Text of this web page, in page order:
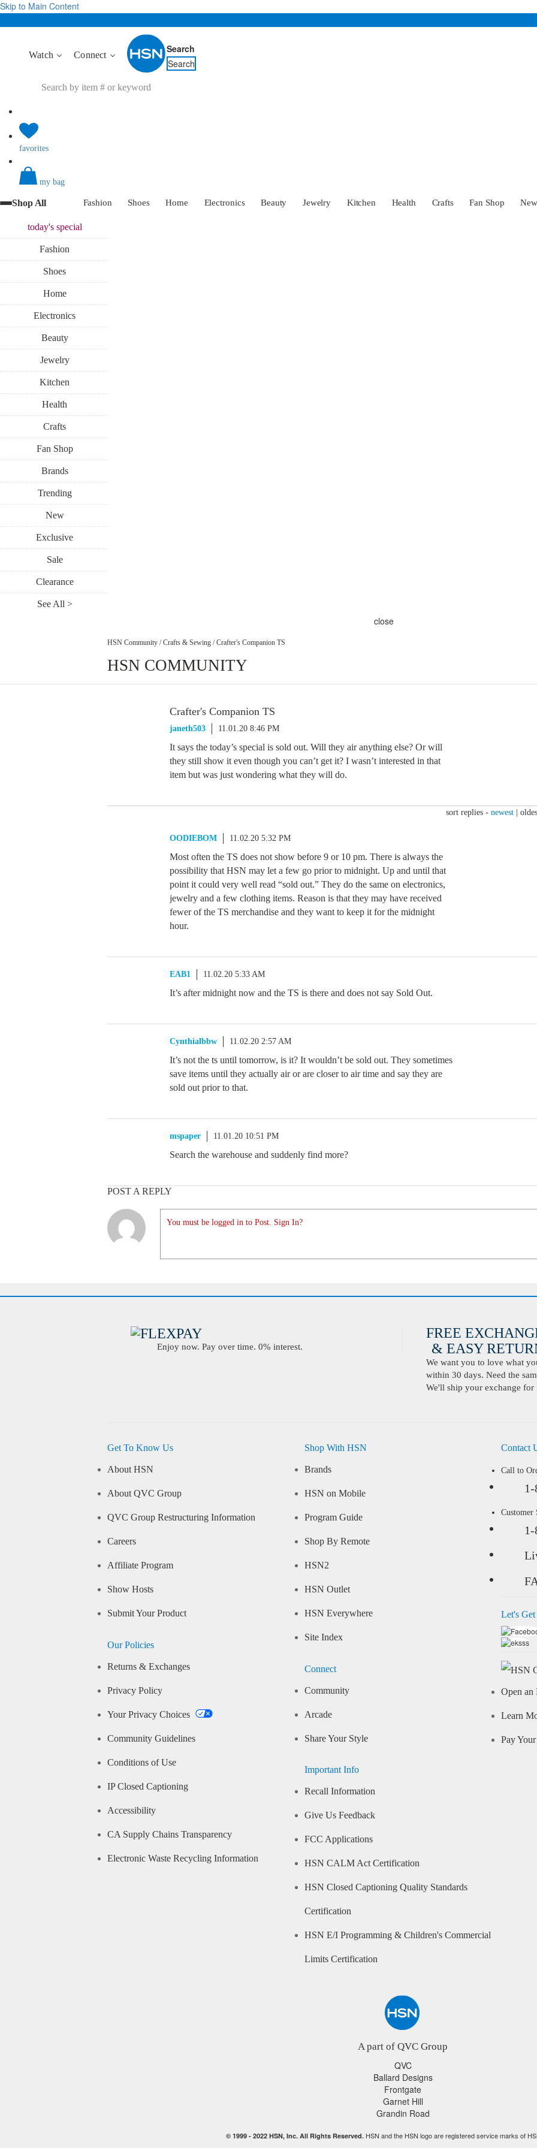
Skip to Main Content
Watch Connect
Search
Search
favorites
my bag
Shop All Fashion Shoes Home Electronics Beauty Jewelry Kitchen Health Crafts Fan Shop New
today'sspecial
Fashion
Shoes
Home
Electronics
Beauty
Jewelry
Kitchen
Health
Crafts
Fan Shop
Brands
Trending
New
Exclusive
Sale
Clearance
See All >
close
HSN Community / Crafts & Sewing / Crafter's Companion TS
HSN COMMUNITY
Crafter's Companion TS
janeth503 11.01.20 8:46 PM
It says the today’s special is sold out. Will they air anything else? Or will
they still show it even though you can’t get it? I wasn’t interested in that
item but was just wondering what they will do.
sort replies - newest
OODIEBOM 11.02.20 5:32 PM
Most often the TS does not show before 9 or 10 pm. There is always the
possibility that HSN may let a few go prior to midnight. Up and until that
point it could very well read “sold out.” They do the same on electronics,
jewelry and a few clothing items. Reason is that they may have received
fewer of the TS merchandise and they want to keep it for the midnight
hour.
EAB1 11.02.20 5:33 AM
It’s after midnight now and the TS is there and does not say Sold Out.
Cynthialbbw 11.02.20 2:57 AM
It’s not the ts until tomorrow, is it? It wouldn’t be sold out. They sometimes
save items until they actually air or are closer to air time and say they are
sold out prior to that.
mspaper 11.01.20 10:51 PM
Search the warehouse and suddenly find more?
POST A REPLY
You must be logged in to Post. Sign In?
Enjoy now. Pay over time. 0% interest.
FREE
& EASY
We want you to love what
within 30 days. Need the
We'll ship your exchange for
Get To Know Us
About HSN
About QVC Group
QVC Group Restructuring Information
Careers
Affiliate Program
Show Hosts
Submit Your Product
Our Policies
Returns & Exchanges
Privacy Policy
Your Privacy Choices
Community Guidelines
Conditions of Use
IP Closed Captioning
Accessibility
CA Supply Chains Transparency
Electronic Waste Recycling Information
Shop With HSN
Brands
HSN on Mobile
Program Guide
Shop By Remote
HSN2
HSN Outlet
HSN Everywhere
Site Index
Connect
Community
Arcade
Share Your Style
Important Info
Recall Information
Give Us Feedback
FCC Applications
HSN CALM Act Certification
HSN Closed Captioning Quality Standards
Certification
HSN E/I Programming & Children's Commercial
Limits Certification
Contact
Call to
Let's
Open an
Learn
Pay
A part of QVC Group
QVC
Ballard Designs
Frontgate
Garnet Hill
Grandin Road
© 1999 - 2022HSN, Inc. All Rights Reserved.HSN and the HSN logo are registered service marks of